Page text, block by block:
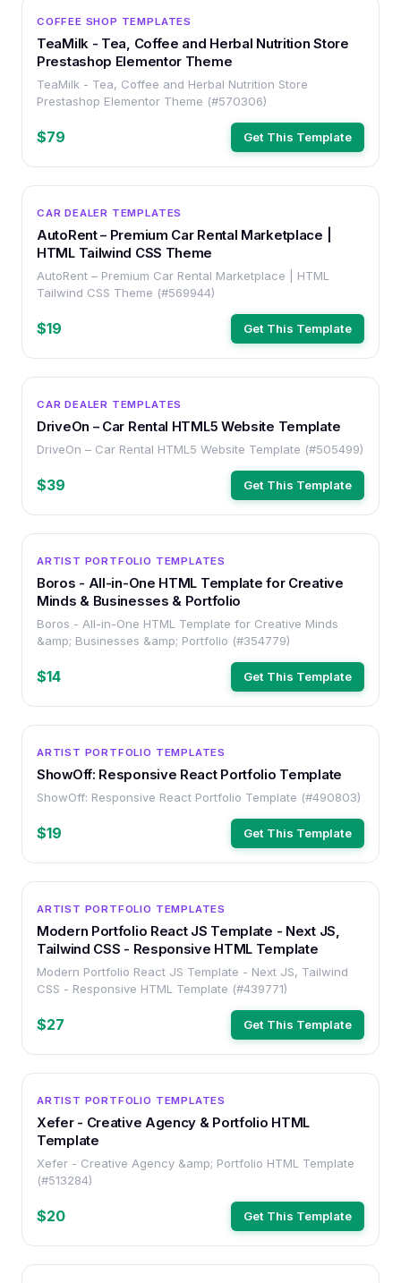
COFFEE SHOP TEMPLATES
TeaMilk - Tea, Coffee and Herbal Nutrition Store
Prestashop Elementor Theme
TeaMilk - Tea, Coffee and Herbal Nutrition Store
Prestashop Elementor Theme (#570306)
$79 Get This Template
CAR DEALER TEMPLATES
AutoRent – Premium Car Rental Marketplace |
HTML Tailwind CSS Theme
AutoRent – Premium Car Rental Marketplace | HTML
Tailwind CSS Theme (#569944)
$19 Get This Template
CAR DEALER TEMPLATES
DriveOn – Car Rental HTML5 Website Template
DriveOn – Car Rental HTML5 Website Template (#505499)
$39 Get This Template
ARTIST PORTFOLIO TEMPLATES
Boros - All-in-One HTML Template for Creative
Minds & Businesses & Portfolio
Boros - All-in-One HTML Template for Creative Minds
&amp; Businesses &amp; Portfolio (#354779)
$14 Get This Template
ARTIST PORTFOLIO TEMPLATES
ShowOff: Responsive React Portfolio Template
ShowOff: Responsive React Portfolio Template (#490803)
$19 Get This Template
ARTIST PORTFOLIO TEMPLATES
Modern Portfolio React JS Template - Next JS,
Tailwind CSS - Responsive HTML Template
Modern Portfolio React JS Template - Next JS, Tailwind
CSS - Responsive HTML Template (#439771)
$27 Get This Template
ARTIST PORTFOLIO TEMPLATES
Xefer - Creative Agency & Portfolio HTML
Template
Xefer - Creative Agency &amp; Portfolio HTML Template
(#513284)
$20 Get This Template